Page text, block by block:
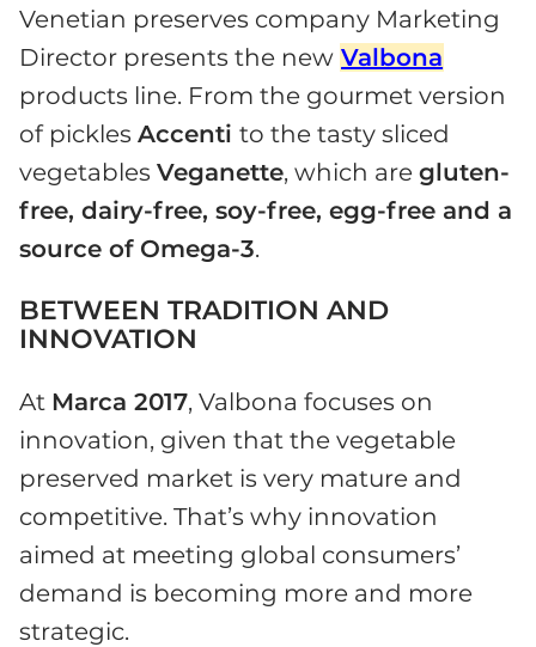
Venetian preserves company Marketing
Director presents the new Valbona
products line. From the gourmet version
of pickles Accenti to the tasty sliced
vegetables Veganette, which are gluten-
free, dairy-free, soy-free, egg-free and a
source of Omega-3.
BETWEEN TRADITION AND
INNOVATION
At Marca 2017, Valbona focuses on
innovation, given that the vegetable
preserved market is very mature and
competitive. That’s why innovation
aimed at meeting global consumers’
demand is becoming more and more
strategic.